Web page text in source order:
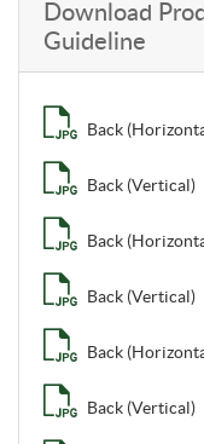
Download
Guideline
Back
Back (Vertical)
Back
Back (Vertical)
Back
Back (Vertical)